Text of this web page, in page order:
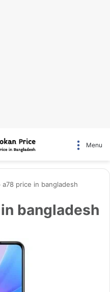
Menu
a78 price in bangladesh
bangladesh